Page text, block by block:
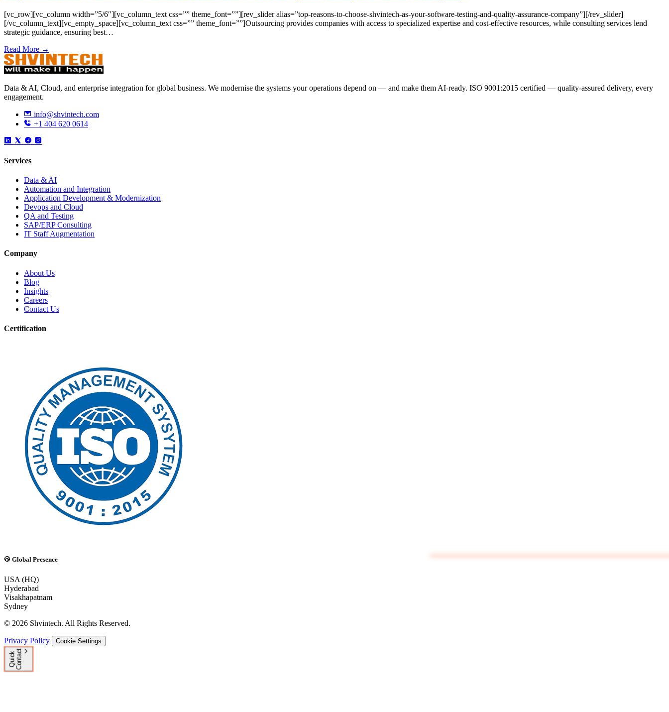
[vc_row][vc_column width=”5/6″][vc_column_text css=”” theme_font=””][rev_slider alias=”top-reasons-to-choose-shvintech-as-your-software-testing-and-quality-assurance-company”][/rev_slider]
[/vc_column_text][vc_empty_space][vc_column_text css=”” theme_font=””]Outsourcing provides companies with access to specialized expertise and cost-effective resources, while consulting services lend
strategic guidance, ensuring best…
Read More →
Data & AI, Cloud, and enterprise integration for global business. We modernise the systems your operations depend on — and make them AI-ready. ISO 9001:2015 certified — quality-assured delivery, every
engagement.
info@shvintech.com
+1 404 620 0614
Services
Data & AI
Automation and Integration
Application Development & Modernization
Devops and Cloud
QA and Testing
SAP/ERP Consulting
IT Staff Augmentation
Company
About Us
Blog
Insights
Careers
Contact Us
Certification
Global Presence
USA (HQ)
Hyderabad
Visakhapatnam
Sydney
© 2026 Shvintech. All Rights Reserved.
Privacy Policy Cookie Settings
Q
u
i
c
k
C
o
n
t
a
ct